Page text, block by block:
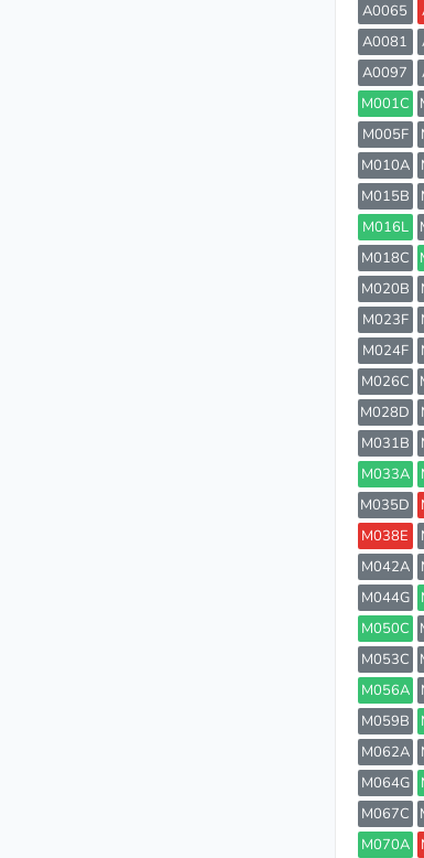
A0065
A0081
A0097
M001C
M005F
M010A
M015B
M016L
M018C
M020B
M023F
M024F
M026C
M028D
M031B
M033A
M035D
M038E
M042A
M044G
M050C
M053C
M056A
M059B
M062A
M064G
M067C
M070A